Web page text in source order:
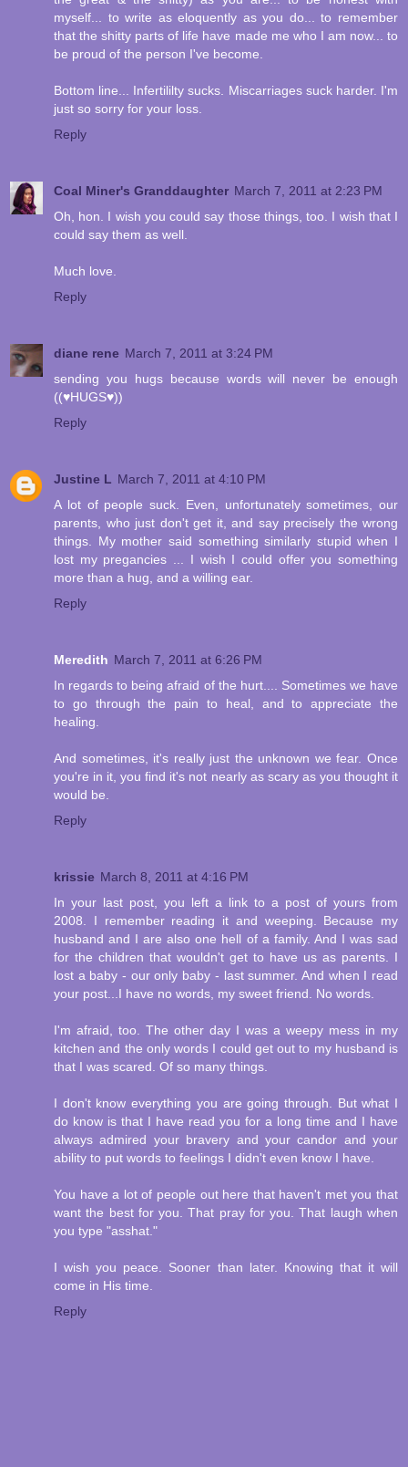
myself... to write as eloquently as you do... to remember
that the shitty parts of life have made me who I am now... to
be proud of the person I've become.
Bottom line... Infertililty sucks. Miscarriages suck harder. I'm
just so sorry for your loss.
Reply
Coal Miner's Granddaughter March 7, 2011 at 2:23 PM
Oh, hon. I wish you could say those things, too. I wish that I
could say them as well.
Much love.
Reply
diane rene March 7, 2011 at 3:24 PM
sending you hugs because words will never be enough
((♥HUGS♥))
Reply
Justine L March 7, 2011 at 4:10 PM
A lot of people suck. Even, unfortunately sometimes, our
parents, who just don't get it, and say precisely the wrong
things. My mother said something similarly stupid when I
lost my pregancies ... I wish I could offer you something
more than a hug, and a willing ear.
Reply
Meredith March 7, 2011 at 6:26 PM
In regards to being afraid of the hurt.... Sometimes we have
to go through the pain to heal, and to appreciate the
healing.
And sometimes, it's really just the unknown we fear. Once
you're in it, you find it's not nearly as scary as you thought it
would be.
Reply
krissie March 8, 2011 at 4:16 PM
In your last post, you left a link to a post of yours from
2008. I remember reading it and weeping. Because my
husband and I are also one hell of a family. And I was sad
for the children that wouldn't get to have us as parents. I
lost a baby - our only baby - last summer. And when I read
your post...I have no words, my sweet friend. No words.
I'm afraid, too. The other day I was a weepy mess in my
kitchen and the only words I could get out to my husband is
that I was scared. Of so many things.
I don't know everything you are going through. But what I
do know is that I have read you for a long time and I have
always admired your bravery and your candor and your
ability to put words to feelings I didn't even know I have.
You have a lot of people out here that haven't met you that
want the best for you. That pray for you. That laugh when
you type "asshat."
I wish you peace. Sooner than later. Knowing that it will
come in His time.
Reply